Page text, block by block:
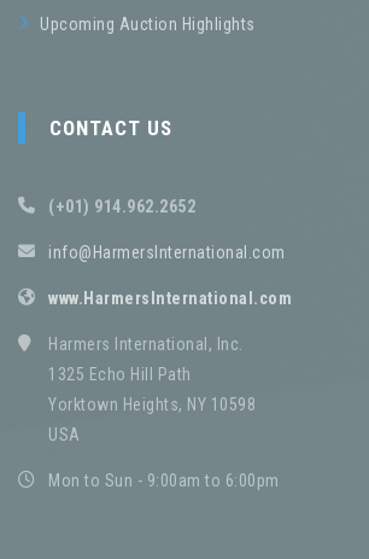
Upcoming Auction Highlights
CONTACT US
(+01) 914.962.2652
info@HarmersInternational.com
www.HarmersInternational.com
Harmers International, Inc.
1325 Echo Hill Path
Yorktown Heights, NY 10598
USA
Mon to Sun - 9:00am to 6:00pm